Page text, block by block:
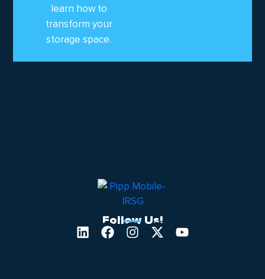
learn how to
transform your
storage space.
Follow Us!